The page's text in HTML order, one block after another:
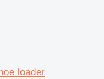
loader